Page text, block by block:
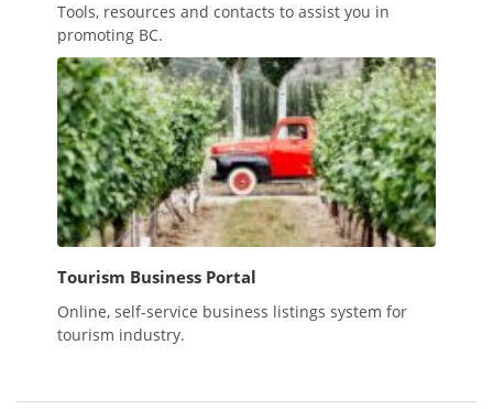
Tools, resources and contacts to assist you in
promoting BC.
Tourism Business Portal
Online, self-service business listings system for
tourism industry.